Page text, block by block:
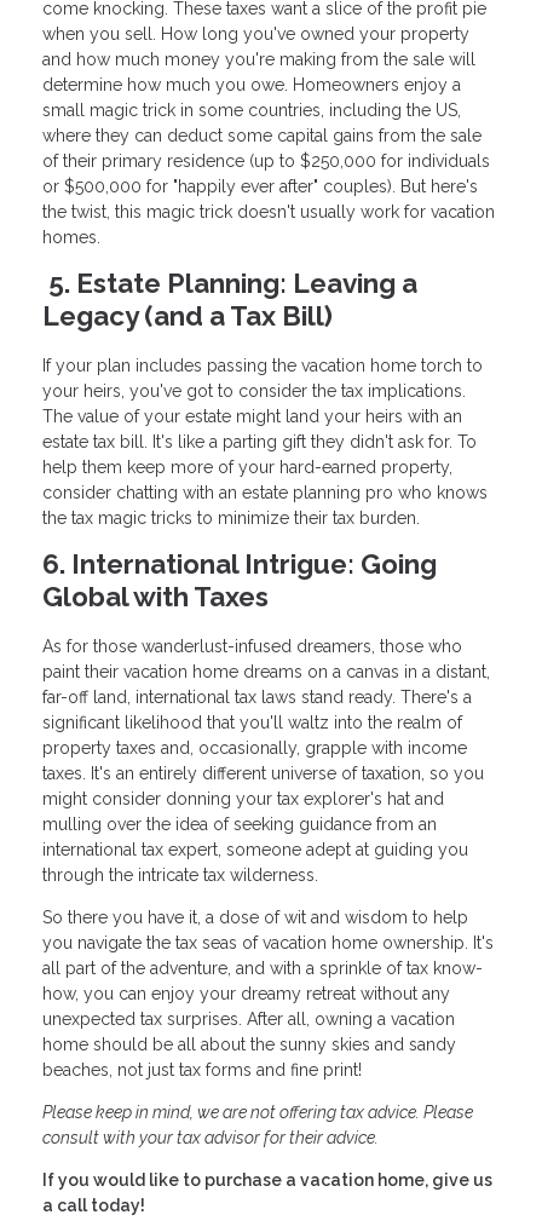
come knocking. These taxes want a slice of the profit pie
when you sell. How long you've owned your property
and how much money you're making from the sale will
determine how much you owe. Homeowners enjoy a
small magic trick in some countries, including the US,
where they can deduct some capital gains from the sale
of their primary residence (up to $250,000 for individuals
or $500,000 for "happily ever after" couples). But here's
the twist, this magic trick doesn't usually work for vacation
homes.
5. Estate Planning: Leaving a
Legacy (and a Tax Bill)
If your plan includes passing the vacation home torch to
your heirs, you've got to consider the tax implications.
The value of your estate might land your heirs with an
estate tax bill. It's like a parting gift they didn't ask for. To
help them keep more of your hard-earned property,
consider chatting with an estate planning pro who knows
the tax magic tricks to minimize their tax burden.
6. International Intrigue: Going
Global with Taxes
As for those wanderlust-infused dreamers, those who
paint their vacation home dreams on a canvas in a distant,
far-off land, international tax laws stand ready. There's a
significant likelihood that you'll waltz into the realm of
property taxes and, occasionally, grapple with income
taxes. It's an entirely different universe of taxation, so you
might consider donning your tax explorer's hat and
mulling over the idea of seeking guidance from an
international tax expert, someone adept at guiding you
through the intricate tax wilderness.
So there you have it, a dose of wit and wisdom to help
you navigate the tax seas of vacation home ownership. It's
all part of the adventure, and with a sprinkle of tax know-
how, you can enjoy your dreamy retreat without any
unexpected tax surprises. After all, owning a vacation
home should be all about the sunny skies and sandy
beaches, not just tax forms and fine print!
Please keep in mind, we are not offering tax advice. Please
consult with your tax advisor for their advice.
If you would like to purchase a vacation home, give us
a call today!